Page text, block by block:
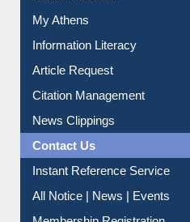
Renew Library Materials
Social Networks
My Athens
Information Literacy
Article Request
Citation Management
News Clippings
Contact Us
Instant Reference Service